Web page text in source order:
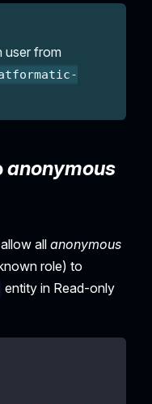
user from
anonymous
all anonymous
role) to
entity in Read-only